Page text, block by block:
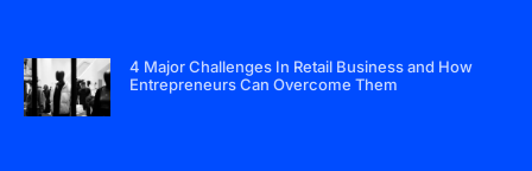
4 Major Challenges In Retail Business and How
Entrepreneurs Can Overcome Them